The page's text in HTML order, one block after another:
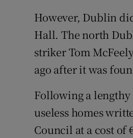
However, Dublin
Hall. The north
striker Tom
ago after it was
Following a lengthy
useless homes
Council at a cost of